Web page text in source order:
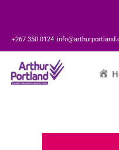
content
+267 350 0124